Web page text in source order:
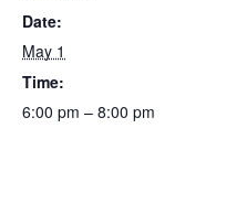
Date:
May 1
Time:
6:00 pm – 8:00 pm